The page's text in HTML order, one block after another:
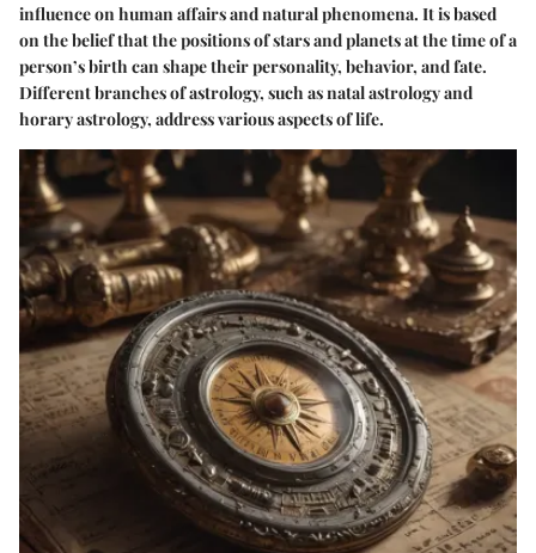
influence on human affairs and natural phenomena. It is based
on the belief that the positions of stars and planets at the time of a
person’s birth can shape their personality, behavior, and fate.
Different branches of astrology, such as natal astrology and
horary astrology, address various aspects of life.